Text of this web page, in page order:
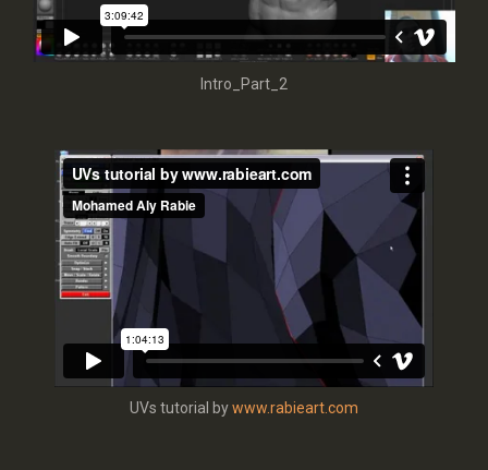
Intro_Part_2
UVs tutorial bywww.rabieart.com